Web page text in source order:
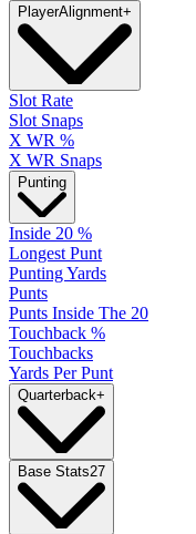
PlayerAlignment+
Slot Rate
Slot Snaps
X WR %
X WR Snaps
Punting
Inside 20 %
Longest Punt
Punting Yards
Punts
Punts Inside The 20
Touchback %
Touchbacks
Yards Per Punt
Quarterback+
Base Stats27